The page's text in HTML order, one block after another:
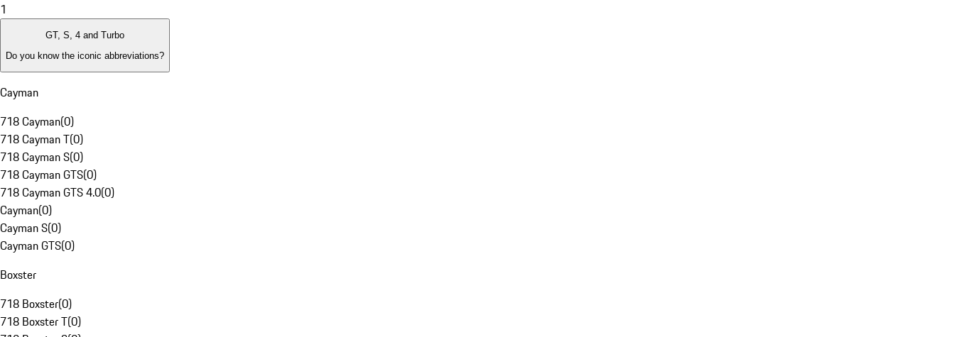
1
GT, S, 4 and Turbo
Do you know the iconic abbreviations?
Cayman
718 Cayman(0)
718 Cayman T(0)
718 Cayman S(0)
718 Cayman GTS(0)
718 Cayman GTS 4.0(0)
Cayman(0)
Cayman S(0)
Cayman GTS(0)
Boxster
718 Boxster(0)
718 Boxster T(0)